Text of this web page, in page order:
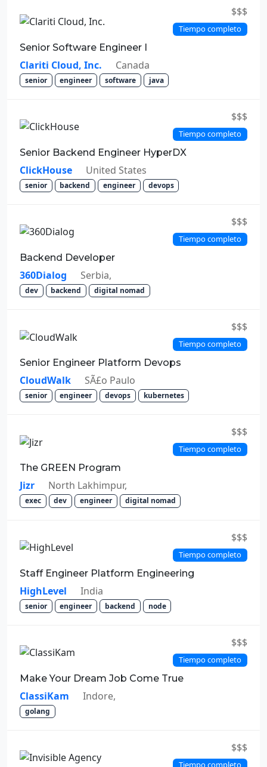
$$$
Tiempo completo
Senior Software Engineer I
Clariti Cloud, Inc. Canada
senior engineer software java
$$$
Tiempo completo
Senior Backend Engineer HyperDX
ClickHouse United States
senior backend engineer devops
$$$
Tiempo completo
Backend Developer
360Dialog Serbia,
dev backend digital nomad
$$$
Tiempo completo
Senior Engineer Platform Devops
CloudWalk SÃ£o Paulo
senior engineer devops kubernetes
$$$
Tiempo completo
The GREEN Program
Jizr North Lakhimpur,
exec dev engineer digital nomad
$$$
Tiempo completo
Staff Engineer Platform Engineering
HighLevel India
senior engineer backend node
$$$
Tiempo completo
Make Your Dream Job Come True
ClassiKam Indore,
golang
$$$
Tiempo completo